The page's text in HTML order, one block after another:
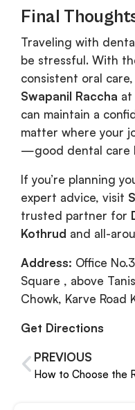
Final
Traveling with
be stressful. With
consistent oral
Swapanil Raccha at
can maintain a
matter where your
—good dental care
If you’re planning
expert advice, visit
trusted partner for
Kothrud and all-
Address: Office
Square , above
Chowk, Karve Road
Get Directions
PREVIOUS